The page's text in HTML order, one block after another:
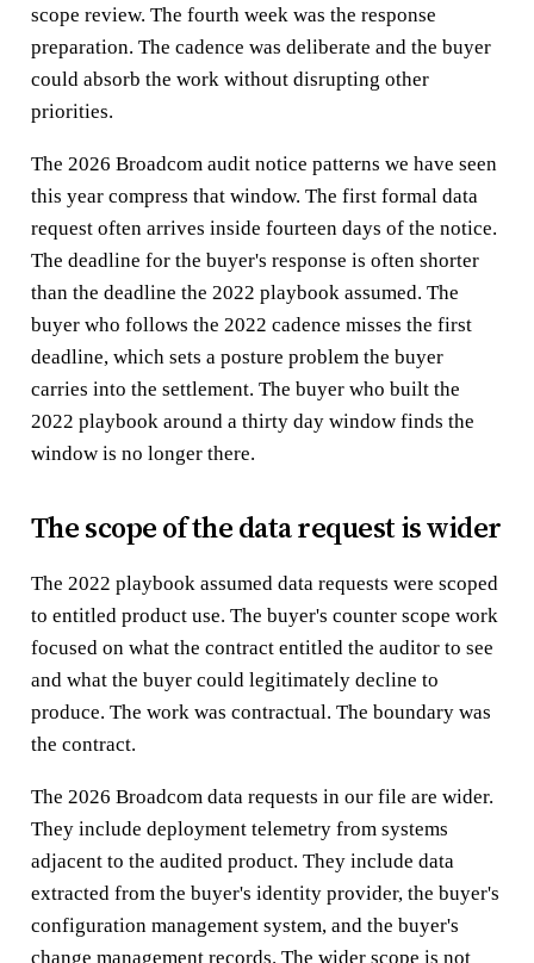
scope review. The fourth week was the response
preparation. The cadence was deliberate and the buyer
could absorb the work without disrupting other
priorities.
The 2026 Broadcom audit notice patterns we have seen
this year compress that window. The first formal data
request often arrives inside fourteen days of the notice.
The deadline for the buyer's response is often shorter
than the deadline the 2022 playbook assumed. The
buyer who follows the 2022 cadence misses the first
deadline, which sets a posture problem the buyer
carries into the settlement. The buyer who built the
2022 playbook around a thirty day window finds the
window is no longer there.
The scope of the data request is wider
The 2022 playbook assumed data requests were scoped
to entitled product use. The buyer's counter scope work
focused on what the contract entitled the auditor to see
and what the buyer could legitimately decline to
produce. The work was contractual. The boundary was
the contract.
The 2026 Broadcom data requests in our file are wider.
They include deployment telemetry from systems
adjacent to the audited product. They include data
extracted from the buyer's identity provider, the buyer's
configuration management system, and the buyer's
change management records. The wider scope is not